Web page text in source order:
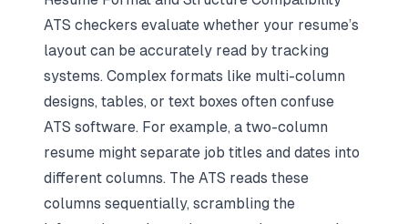
ATS checkers evaluate whether your resume’s
layout can be accurately read by tracking
systems. Complex formats like multi-column
designs, tables, or text boxes often confuse
ATS software. For example, a two-column
resume might separate job titles and dates into
different columns. The ATS reads these
columns sequentially, scrambling the